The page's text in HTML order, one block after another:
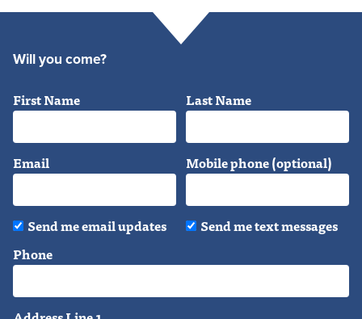
Will you come?
First Name Last Name
Email Mobile phone (optional)
Send me email updates
Send me text messages
Phone